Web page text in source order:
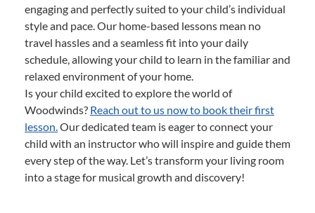
engaging and perfectly suited to your child’s individual
style and pace. Our home-based lessons mean no
travel hassles and a seamless fit into your daily
schedule, allowing your child to learn in the familiar and
relaxed environment of your home.
Is your child excited to explore the world of
Woodwinds? Reach out to us now to book their first
lesson.Our dedicated team is eager to connect your
child with an instructor who will inspire and guide them
every step of the way. Let’s transform your living room
into a stage for musical growth and discovery!